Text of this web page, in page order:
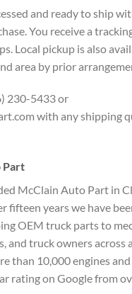
and ready to ship
You receive a
Local pickup is also
area by prior
230-5433 or
with any shipping
Part
McClain Auto Part in
fifteen years we have
OEM truck parts to
and truck owners across
than 10,000 engines
rating on Google from